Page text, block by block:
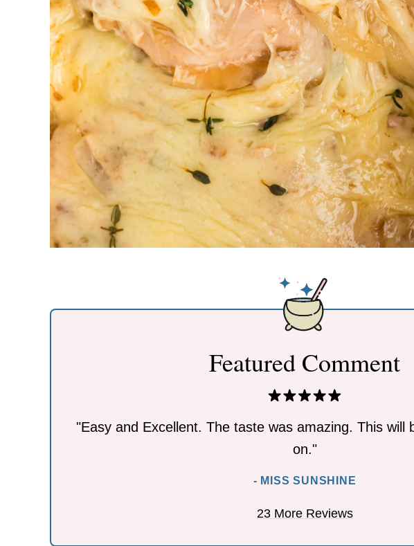
Featured Comment
"Easy and Excellent. The taste was amazing. This will
on."
- MISS SUNSHINE
23 More Reviews